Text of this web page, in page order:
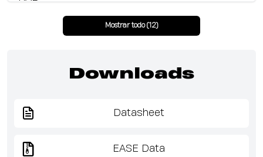
Mostrar todo (12)
Downloads
Datasheet
EASE Data